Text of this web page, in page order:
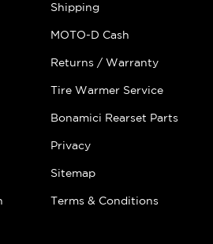
Shipping
MOTO-D Cash
Returns / Warranty
Tire Warmer Service
Bonamici Rearset Parts
Privacy
Sitemap
Terms & Conditions